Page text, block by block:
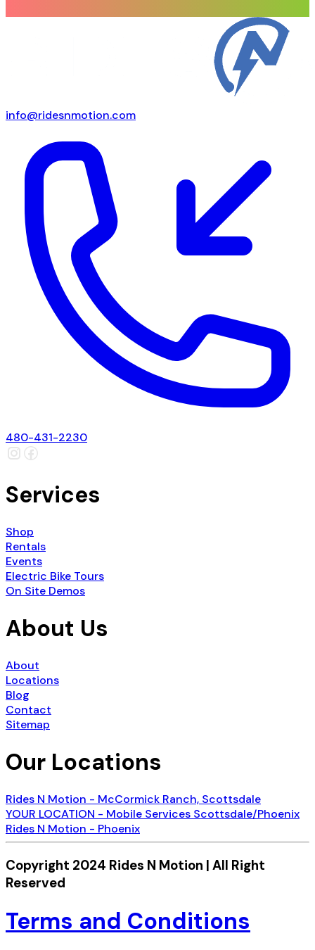
info@ridesnmotion.com
480-431-2230
Services
Shop
Rentals
Events
Electric Bike Tours
On Site Demos
About Us
About
Locations
Blog
Contact
Sitemap
Our Locations
Rides N Motion - McCormick Ranch, Scottsdale
YOUR LOCATION - Mobile Services Scottsdale/Phoenix
Rides N Motion - Phoenix
Copyright 2024 Rides N Motion | All Right
Reserved
Terms and Conditions